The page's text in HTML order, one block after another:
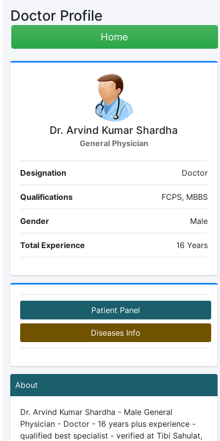
Doctor Profile
Home
Dr. Arvind Kumar Shardha
General Physician
Designation Doctor
Qualifications FCPS, MBBS
Gender Male
Total Experience 16 Years
Patient Panel
Diseases Info
About
Dr. Arvind Kumar Shardha - Male General
Physician - Doctor - 16 years plus experience -
qualified best specialist - verified at Tibi Sahulat,